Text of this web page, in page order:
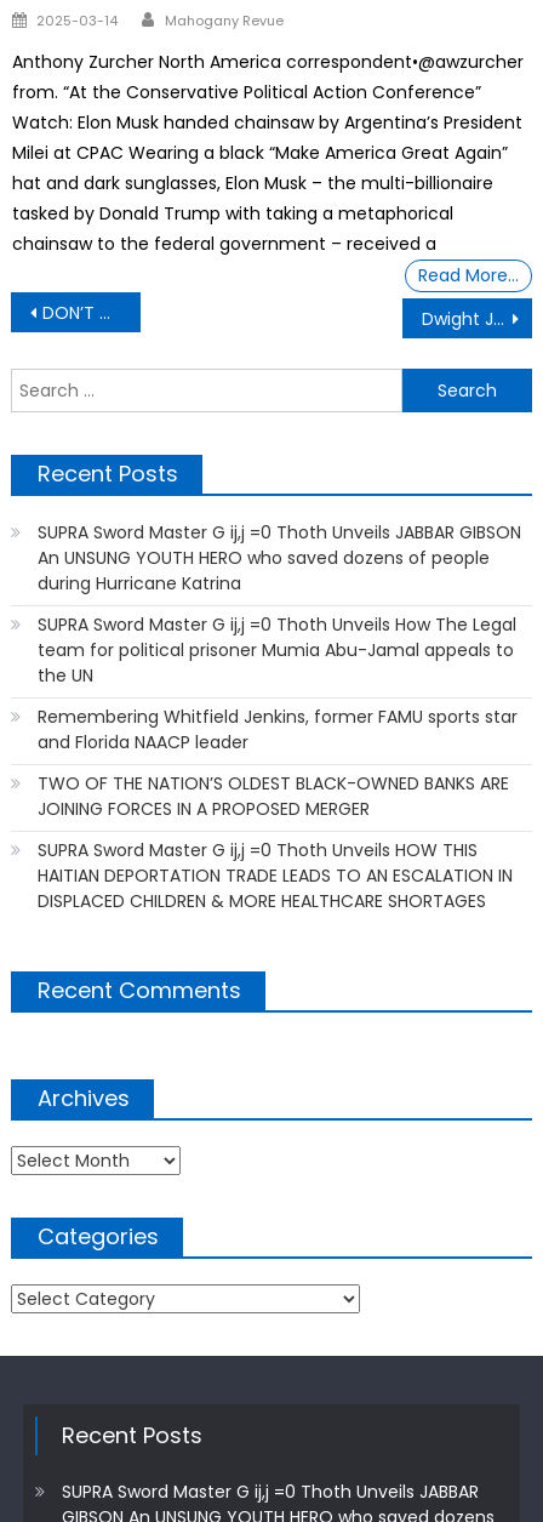
Posted
2025-03-14 Author
Mahogany Revue
Anthony Zurcher North America correspondent•@awzurcher
from. “At the Conservative Political Action Conference”
Watch: Elon Musk handed chainsaw by Argentina’s President
Milei at CPAC Wearing a black “Make America Great Again”
hat and dark sunglasses, Elon Musk – the multi-billionaire
tasked by Donald Trump with taking a metaphorical
chainsaw to the federal government – received a
Read More…
Post
navigation
DON’T MISS OUT Dwight Jr Almost Became the First African American In Space
Recent Posts
SUPRA Sword Master G ij,j =0 Thoth Unveils JABBAR GIBSON
An UNSUNG YOUTH HERO who saved dozens of people
during Hurricane Katrina
SUPRA Sword Master G ij,j =0 Thoth Unveils How The Legal
team for political prisoner Mumia Abu-Jamal appeals to
the UN
Remembering Whitfield Jenkins, former FAMU sports star
and Florida NAACP leader
TWO OF THE NATION’S OLDEST BLACK-OWNED BANKS ARE
JOINING FORCES IN A PROPOSED MERGER
SUPRA Sword Master G ij,j =0 Thoth Unveils HOW THIS
HAITIAN DEPORTATION TRADE LEADS TO AN ESCALATION IN
DISPLACED CHILDREN & MORE HEALTHCARE SHORTAGES
Recent Comments
Archives
Archives
Categories
Categories
Recent Posts
SUPRA Sword Master G ij,j =0 Thoth Unveils JABBAR